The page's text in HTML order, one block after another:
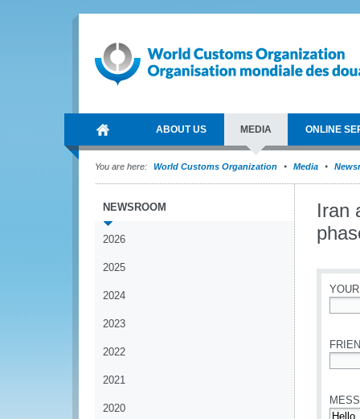
ABOUT US MEDIA ONLINE
You are here: World Customs Organization Media
NEWSROOM
2026
2025
2024
2023
2022
2021
2020
Iran